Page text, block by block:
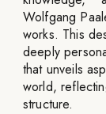
Wolfgang
works. This
deeply
that unveils
world,
structure.